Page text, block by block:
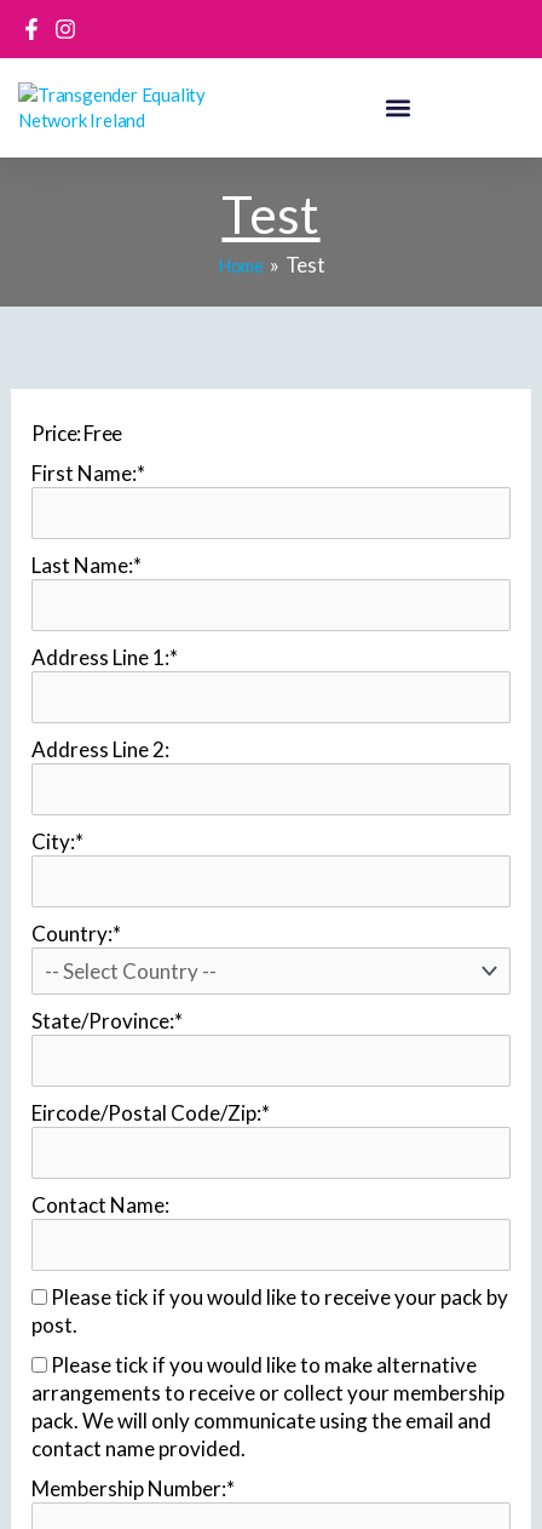
content
Test
Home Test
Price:Free
First Name:*
Last Name:*
Address Line 1:*
Address Line 2:
City:*
Country:*
State/Province:*
Eircode/Postal Code/Zip:*
Contact Name:
post.
arrangements to receive or collect your membership
pack. We will only communicate using the email and
contact name provided.
Membership Number:*